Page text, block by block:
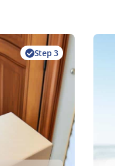
Step 3